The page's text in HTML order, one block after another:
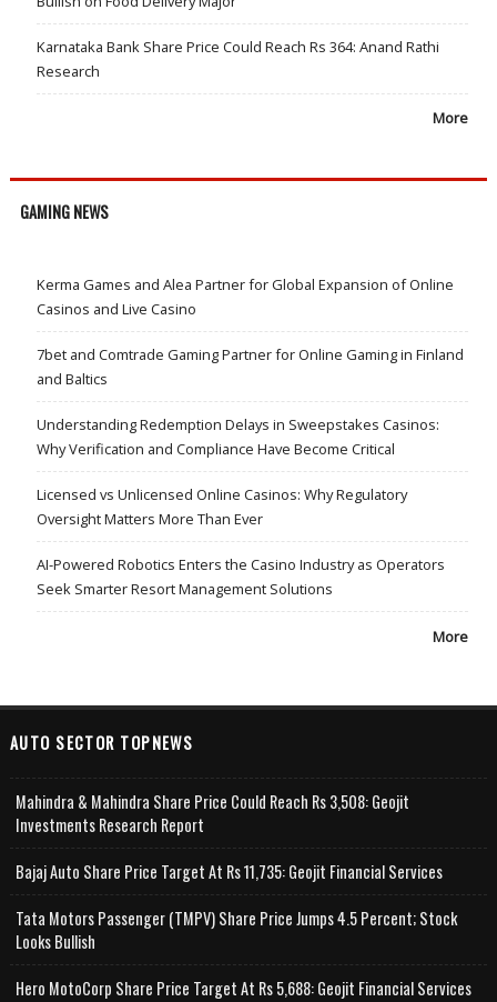
Karnataka Bank Share Price Could Reach Rs 364: Anand Rathi
Research
More
GAMING NEWS
Kerma Games and Alea Partner for Global Expansion of Online
Casinos and Live Casino
7bet and Comtrade Gaming Partner for Online Gaming in Finland
and Baltics
Understanding Redemption Delays in Sweepstakes Casinos:
Why Verification and Compliance Have Become Critical
Licensed vs Unlicensed Online Casinos: Why Regulatory
Oversight Matters More Than Ever
AI-Powered Robotics Enters the Casino Industry as Operators
Seek Smarter Resort Management Solutions
More
AUTO SECTOR TOPNEWS
Mahindra & Mahindra Share Price Could Reach Rs 3,508: Geojit
Investments Research Report
Bajaj Auto Share Price Target At Rs 11,735: Geojit Financial Services
Tata Motors Passenger (TMPV) Share Price Jumps 4.5 Percent; Stock
Looks Bullish
Hero MotoCorp Share Price Target At Rs 5,688: Geojit Financial Services